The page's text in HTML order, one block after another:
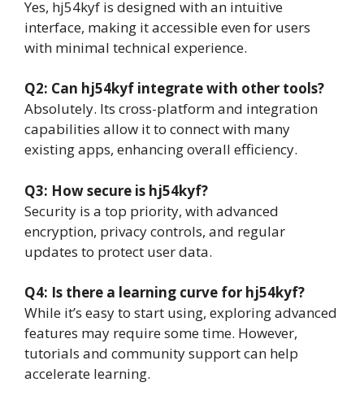
Yes, hj54kyf is designed with an intuitive
interface, making it accessible even for users
with minimal technical experience.
Q2: Can hj54kyf integrate with other tools?
Absolutely. Its cross-platform and integration
capabilities allow it to connect with many
existing apps, enhancing overall efficiency.
Q3: How secure is hj54kyf?
Security is a top priority, with advanced
encryption, privacy controls, and regular
updates to protect user data.
Q4: Is there a learning curve for hj54kyf?
While it’s easy to start using, exploring advanced
features may require some time. However,
tutorials and community support can help
accelerate learning.